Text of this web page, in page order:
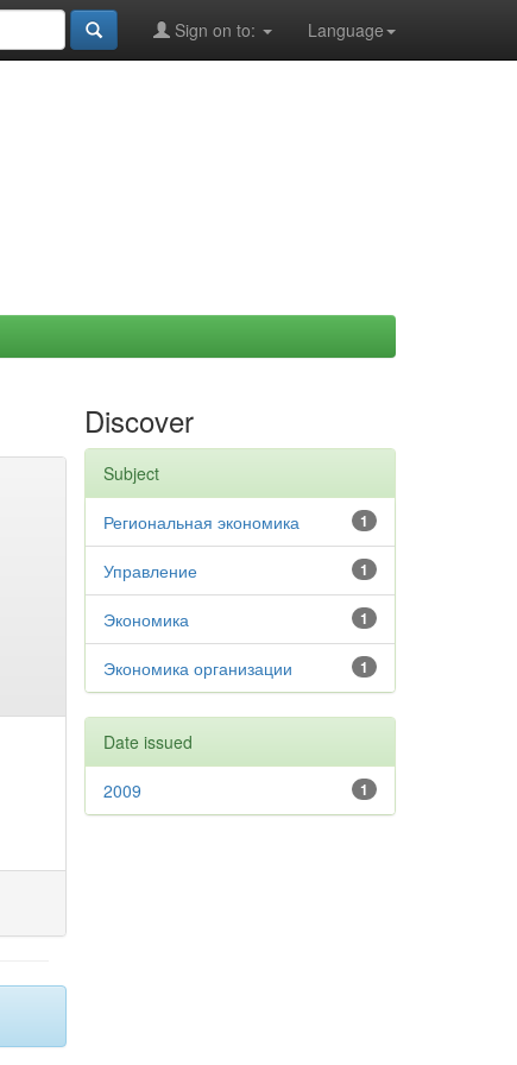
Language
Sign on to:
Discover
Subject
1
Региональная экономика
1
Управление
1
Экономика
1
Экономика организации
Date issued
1
2009